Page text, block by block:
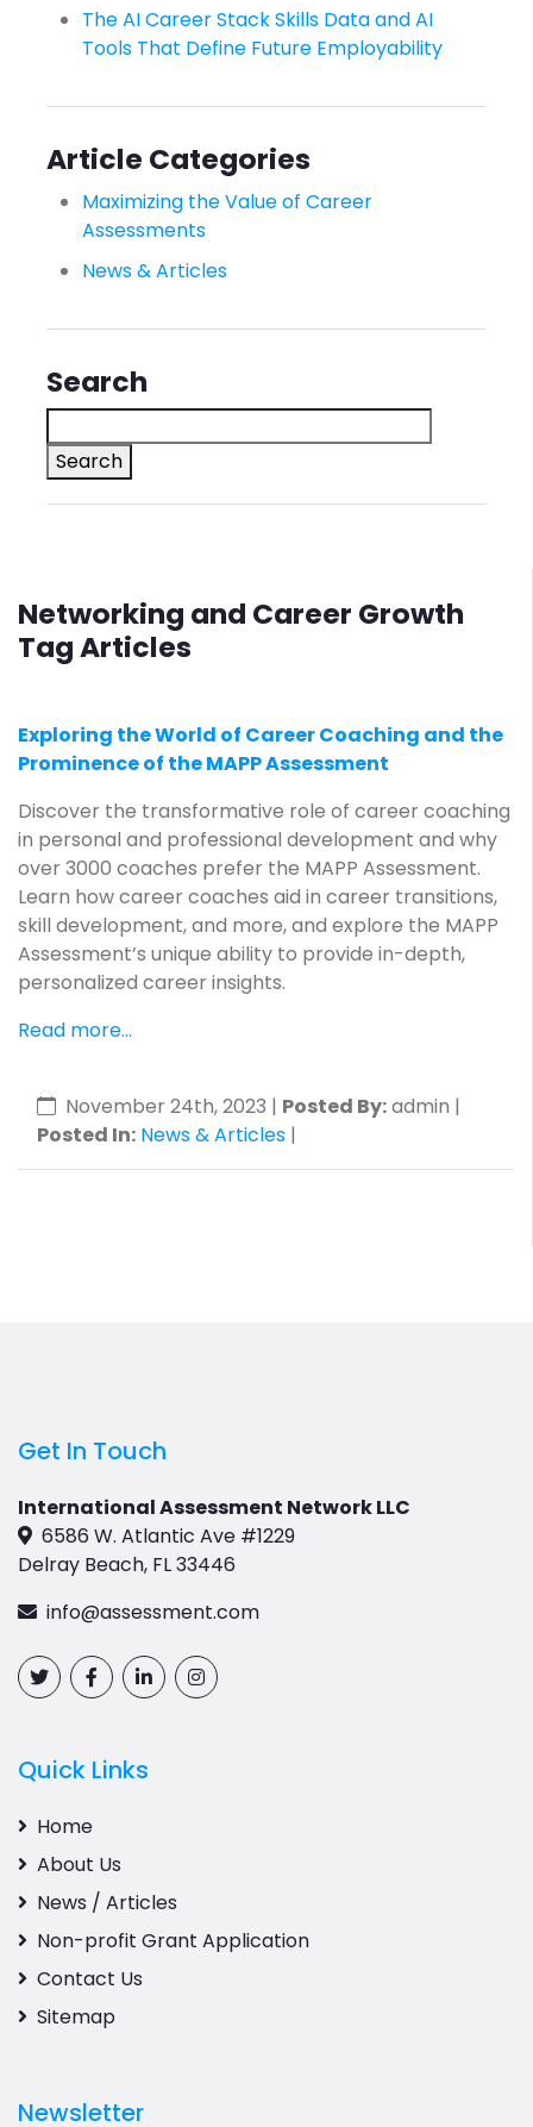
Networking and Career Growth
Tag Articles
Exploring the World of Career Coaching and the
Prominence of the MAPP Assessment
Discover the transformative role of career coaching
in personal and professional development and why
over 3000 coaches prefer the MAPP Assessment.
Learn how career coaches aid in career transitions,
skill development, and more, and explore the MAPP
Assessment’s unique ability to provide in-depth,
personalized career insights.
Read more...
November 24th, 2023 | Posted By:admin |
Posted In: News & Articles |
The AI Career Stack Skills Data and AI
Tools That Define Future Employability
Article Categories
Maximizing the Value of Career
Assessments
News & Articles
Search
Search
Get In Touch
International Assessment Network LLC
6586 W. Atlantic Ave #1229
Delray Beach, FL 33446
info@assessment.com
Quick Links
Home
About Us
News / Articles
Non-profit Grant Application
Contact Us
Sitemap
Newsletter